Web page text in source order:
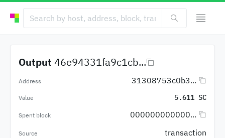
Output 46e94331fa9c1cb...
Address 31308753c0b3...
Value 5.611 SC
Spent block 000000000000...
Source transaction